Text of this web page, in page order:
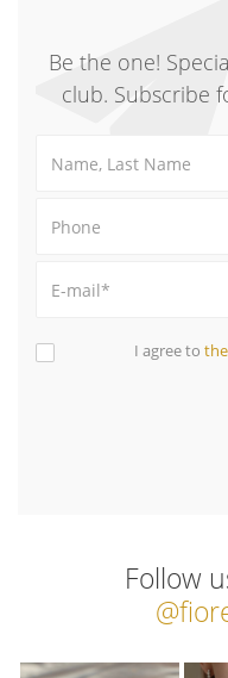
Be the one!
club. Subscribe
I agree to
Follow